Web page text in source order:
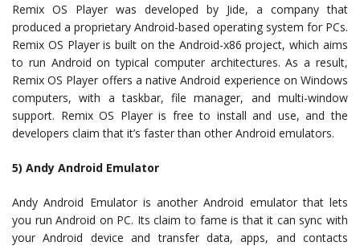
Remix OS Player was developed by Jide, a company that
produced a proprietary Android-based operating system for PCs.
Remix OS Player is built on the Android-x86 project, which aims
to run Android on typical computer architectures. As a result,
Remix OS Player offers a native Android experience on Windows
computers, with a taskbar, file manager, and multi-window
support. Remix OS Player is free to install and use, and the
developers claim that it’s faster than other Android emulators.
5) Andy Android Emulator
Andy Android Emulator is another Android emulator that lets
you run Android on PC. Its claim to fame is that it can sync with
your Android device and transfer data, apps, and contacts